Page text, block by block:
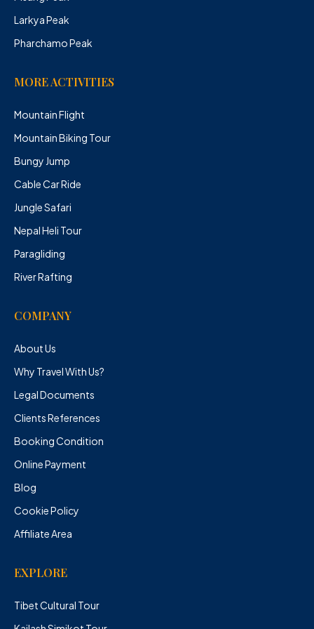
Larkya Peak
Pharchamo Peak
MORE ACTIVITIES
Mountain Flight
Mountain Biking Tour
Bungy Jump
Cable Car Ride
Jungle Safari
Nepal Heli Tour
Paragliding
River Rafting
COMPANY
About Us
Why Travel With Us?
Legal Documents
Clients References
Booking Condition
Online Payment
Blog
Cookie Policy
Affiliate Area
EXPLORE
Tibet Cultural Tour